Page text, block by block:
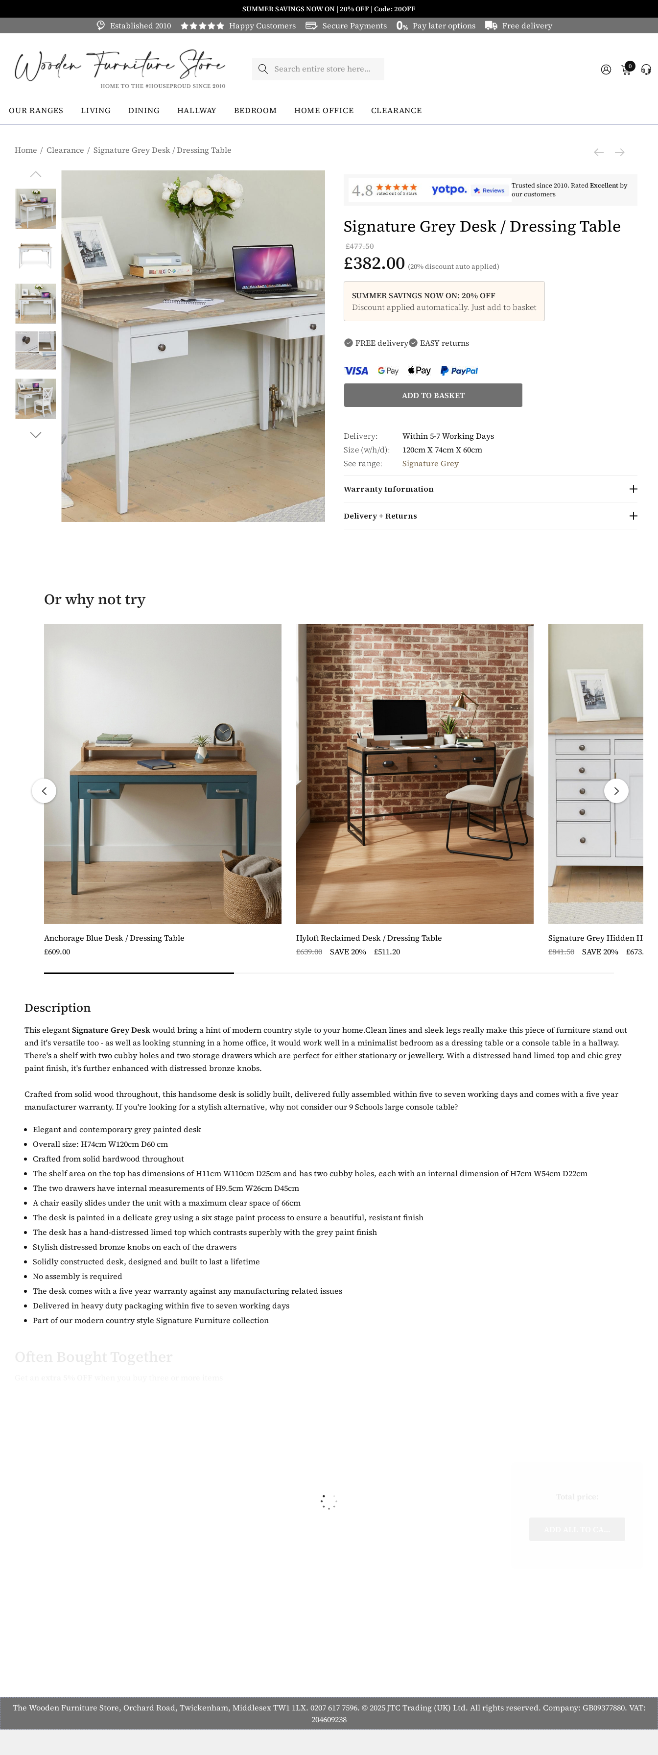
SUMMER SAVINGS NOW ON | 20% OFF | Code: 20OFF
Established 2010 Happy Customers Secure Payments Pay later options Free delivery
Search 0
OUR RANGES LIVING DINING HALLWAY BEDROOM HOME OFFICE CLEARANCE
Home Clearance Signature Grey Desk / Dressing Table
Trusted since 2010. RatedExcellentby
our customers
Signature Grey Desk / Dressing Table
£477.50
£382.00 (20% discount auto applied)
SUMMER SAVINGS NOW ON: 20% OFF
Discount applied automatically. Just add to basket
FREE delivery EASY returns
Delivery:
Within 5-7 Working Days
Size (w/h/d):
120cm X 74cm X 60cm
See range:
Signature Grey
Warranty Information
Delivery + Returns
Or why not try
Anchorage Blue Desk / Dressing Table
£609.00
Hyloft Reclaimed Desk / Dressing Table
£639.00
SAVE 20% £511.20
Signature Grey Hidden
£841.50
SAVE 20% £673.20
Description
This elegantSignature Grey Deskwould bring a hint of modern country style to your home.Clean lines and sleek legs really make this piece of furniture stand out
and it's versatile too - as well as looking stunning in a home office, it would work well in a minimalist bedroom as a dressing table or a console table in a hallway.
There's a shelf with two cubby holes and two storage drawers which are perfect for either stationary or jewellery. With a distressed hand limed top and chic grey
paint finish, it's further enhanced with distressed bronze knobs.
Crafted from solid wood throughout, this handsome desk is solidly built, delivered fully assembled within five to seven working days and comes with a five year
manufacturer warranty. If you're looking for a stylish alternative, why not consider our 9 Schools large console table?
Elegant and contemporary grey painted desk
Overall size: H74cm W120cm D60 cm
Crafted from solid hardwood throughout
The shelf area on the top has dimensions of H11cm W110cm D25cm and has two cubby holes, each with an internal dimension of H7cm W54cm D22cm
The two drawers have internal measurements of H9.5cm W26cm D45cm
A chair easily slides under the unit with a maximum clear space of 66cm
The desk is painted in a delicate grey using a six stage paint process to ensure a beautiful, resistant finish
The desk has a hand-distressed limed top which contrasts superbly with the grey paint finish
Stylish distressed bronze knobs on each of the drawers
Solidly constructed desk, designed and built to last a lifetime
No assembly is required
The desk comes with a five year warranty against any manufacturing related issues
Delivered in heavy duty packaging within five to seven working days
Part of our modern country style Signature Furniture collection
The Wooden Furniture Store, Orchard Road, Twickenham, Middlesex TW1 1LX. 0207 617 7596. © 2025 JTC Trading (UK) Ltd. All rights reserved. Company: GB09377880. VAT:
204609238